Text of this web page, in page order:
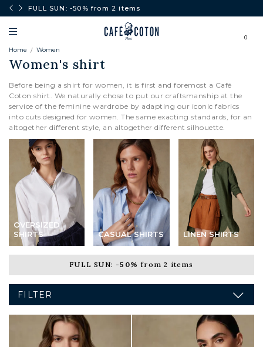
FULL SUN: -50% from 2 items
0
Home Women
Women's shirt
Before being a shirt for women, it is first and foremost a Café
Coton shirt. We naturally chose to put our craftsmanship at the
service of the feminine wardrobe by adapting our iconic fabrics
into cuts designed for women. The same exacting standards, for an
altogether different style, an altogether different silhouette.
OVERSIZED
SHIRTS
CASUAL SHIRTS LINEN SHIRTS
FULL SUN: -50% from 2 items
FILTER